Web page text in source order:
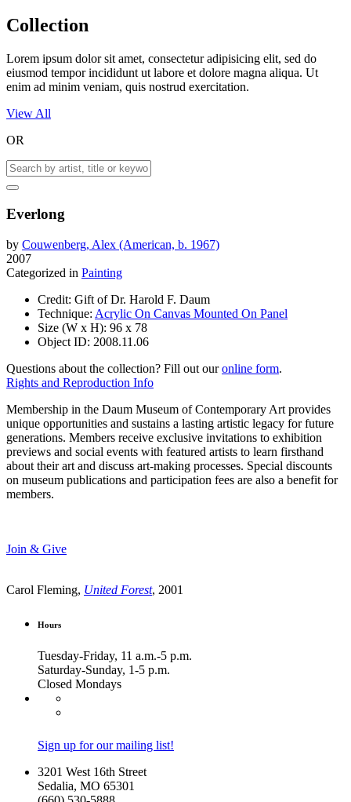
Collection
Lorem ipsum dolor sit amet, consectetur adipisicing elit, sed do
eiusmod tempor incididunt ut labore et dolore magna aliqua. Ut
enim ad minim veniam, quis nostrud exercitation.
View All
OR
Everlong
by Couwenberg, Alex (American, b. 1967)
2007
Categorized in Painting
Credit: Gift of Dr. Harold F. Daum
Technique: Acrylic On Canvas Mounted On Panel
Size (W x H): 96 x 78
Object ID: 2008.11.06
Questions about the collection? Fill out ouronline form.
Rights and Reproduction Info
Membership in the Daum Museum of Contemporary Art provides
unique opportunities and sustains a lasting artistic legacy for future
generations. Members receive exclusive invitations to exhibition
previews and social events with featured artists to learn firsthand
about their art and discuss art-making processes. Special discounts
on museum publications and participation fees are also a benefit for
members.
Join & Give
Carol Fleming, United Forest, 2001
Hours
Tuesday-Friday, 11 a.m.-5 p.m.
Saturday-Sunday, 1-5 p.m.
Closed Mondays
Sign up for our mailing list!
3201 West 16th Street
Sedalia, MO 65301